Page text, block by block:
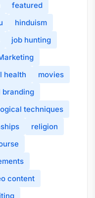
featured
hinduism
job hunting
health
movies
branding
techniques
religion
content